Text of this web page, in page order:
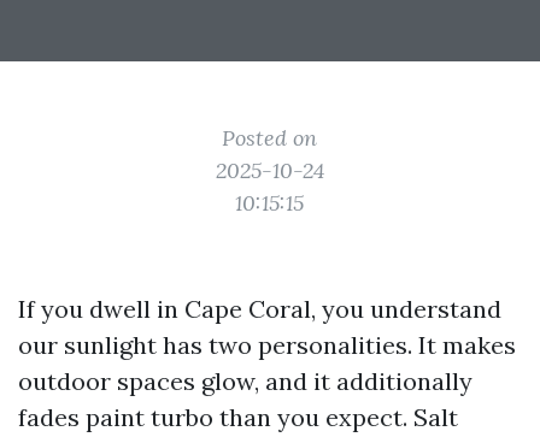
Posted on
2025-10-24
10:15:15
If you dwell in Cape Coral, you understand
our sunlight has two personalities. It makes
outdoor spaces glow, and it additionally
fades paint turbo than you expect. Salt